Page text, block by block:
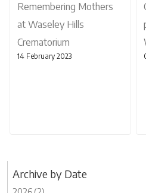
Remembering Mothers
at Waseley Hills
Crematorium
14 February 2023
Archive by Date